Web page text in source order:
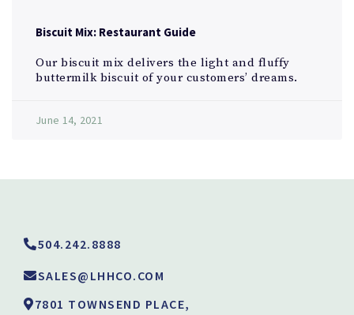
Biscuit Mix: Restaurant Guide
Our biscuit mix delivers the light and fluffy
buttermilk biscuit of your customers’ dreams.
June 14, 2021
504.242.8888
SALES@LHHCO.COM
7801 TOWNSEND PLACE,